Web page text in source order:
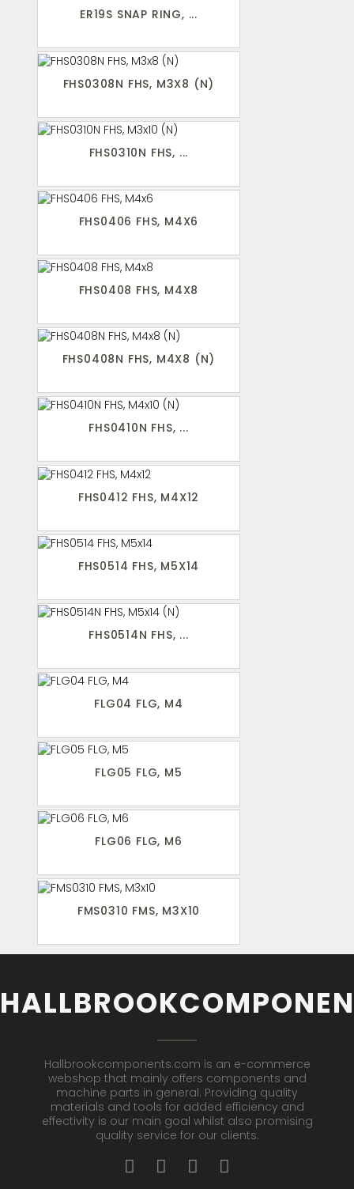
ER19S SNAP RING, ...
FHS0308N FHS, M3X8 (N)
FHS0310N FHS, ...
FHS0406 FHS, M4X6
FHS0408 FHS, M4X8
FHS0408N FHS, M4X8 (N)
FHS0410N FHS, ...
FHS0412 FHS, M4X12
FHS0514 FHS, M5X14
FHS0514N FHS, ...
FLG04 FLG, M4
FLG05 FLG, M5
FLG06 FLG, M6
FMS0310 FMS, M3X10
Hallbrookcomponents.com is an e-commerce
webshop that mainly offers components and
machine parts in general. Providing quality
materials and tools for added efficiency and
effectivity is our main goal whilst also promising
quality service for our clients.